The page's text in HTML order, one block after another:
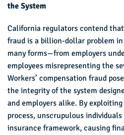
the System
California regulators contend
fraud is a billion-dollar problem
many forms—from employers
employees misrepresenting the
Workers’ compensation fraud
the integrity of the system
and employers alike. By
process, unscrupulous
insurance framework, causing